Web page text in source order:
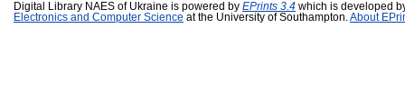
Digital Library NAES of Ukraine is powered by EPrints 3.4 which is developed
Electronics and Computer Science at the University of Southampton. About